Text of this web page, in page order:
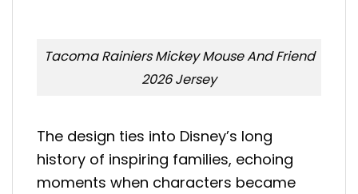
Tacoma Rainiers Mickey Mouse And Friend
2026 Jersey
The design ties into Disney’s long
history of inspiring families, echoing
moments when characters became